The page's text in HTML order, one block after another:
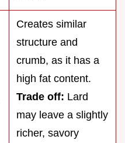
Creates similar
structure and
crumb, as it has a
high fat content.
Trade off: Lard
may leave a slightly
richer, savory